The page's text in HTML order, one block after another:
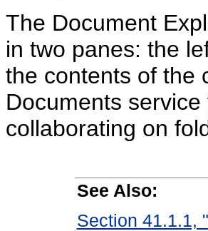
The Document
in two panes: the
the contents of the
Documents
collaborating on
See Also:
Section 41.1.1,